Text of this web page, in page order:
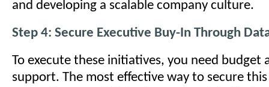
and developing a scalable company culture.
Step 4: Secure Executive Buy-In Through
To execute these initiatives, you need budget
support. The most effective way to secure